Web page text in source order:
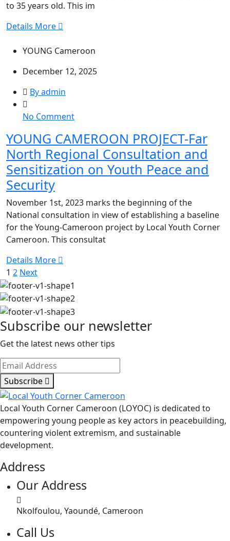
Cameroon:
Intergenerational
Dialogue
to 35 years old. This im
Details More
YOUNG Cameroon
December 12, 2025
By admin
No Commenton
CAMEROON
PROJECT-
Far
North
Consultation
and
Sensitization
on
YOUNG CAMEROON PROJECT-Far
North Regional Consultation and
Sensitization on Youth Peace and
Security
November 1st, 2023 marks the beginning of the
National consultation in view of establishing a baseline
for the Young-Cameroon project by Local Youth Corner
Cameroon. This consultat
Details More
1 2 Next
Subscribe our newsletter
Get the latest news other tips
Subscribe
Local Youth Corner Cameroon (LOYOC) is dedicated to
empowering young people as key actors in peacebuilding,
countering violent extremism, and sustainable
development.
Address
Our Address
Nkolfoulou, Yaoundé, Cameroon
Call Us